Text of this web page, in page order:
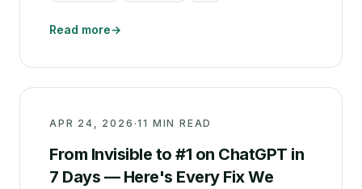
Read more→
APR 24, 2026 ·11 MIN READ
From Invisible to #1 on ChatGPT in
7 Days — Here's Every Fix We